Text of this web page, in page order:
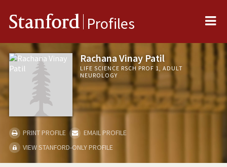
Stanford Profiles
Rachana Vinay Patil
LIFE SCIENCE RSCH PROF 1, ADULT
NEUROLOGY
PRINT PROFILE
EMAIL PROFILE
VIEW STANFORD-ONLY PROFILE